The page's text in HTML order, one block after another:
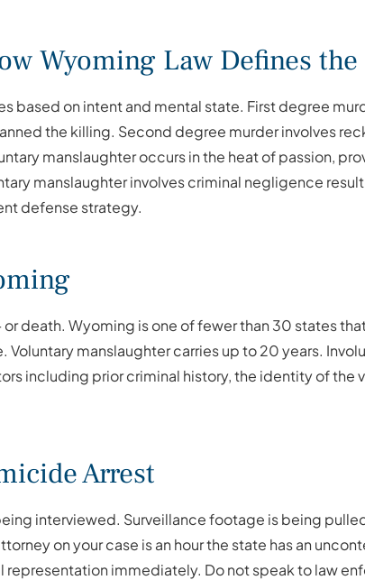
Wyoming Law Defines
based on intent and mental state. First degree
the killing. Second degree murder involves
manslaughter occurs in the heat of passion,
manslaughter involves criminal negligence
defense strategy.
death. Wyoming is one of fewer than 30 states
manslaughter carries up to 20 years.
including prior criminal history, the identity of the
Arrest
interviewed. Surveillance footage is being
on your case is an hour the state has an
representation immediately. Do not speak to law